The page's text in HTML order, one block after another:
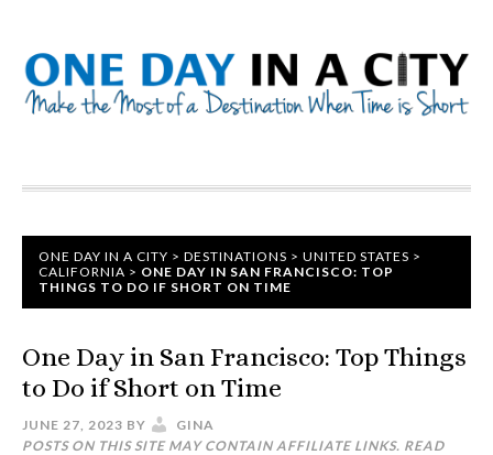
ONE DAY IN A CITY > DESTINATIONS > UNITED STATES >
CALIFORNIA > ONE DAY IN SAN FRANCISCO: TOP
THINGS TO DO IF SHORT ON TIME
One Day in San Francisco: Top Things
to Do if Short on Time
JUNE 27, 2023 BY
GINA
POSTS ON THIS SITE MAY CONTAIN AFFILIATE LINKS. READ